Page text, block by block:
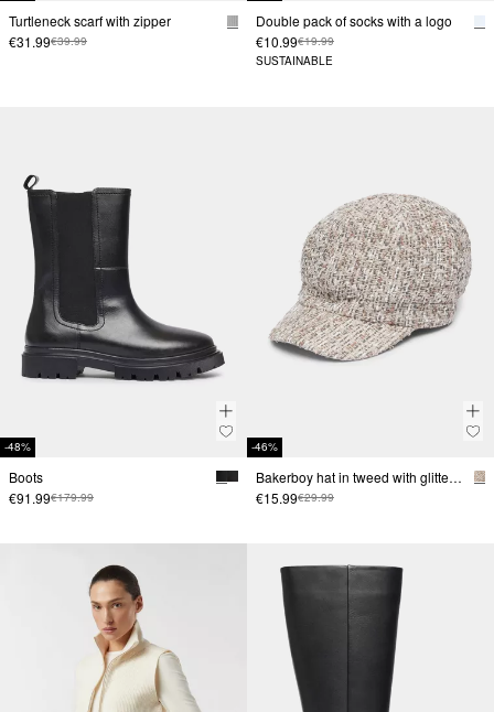
Turtleneck scarf with zipper
€31.99€39.99
Double pack of socks with a logo
€10.99€19.99
SUSTAINABLE
-48%
Boots
€91.99€179.99
-46%
Bakerboy hat in tweed with glitter yarn
€15.99€29.99